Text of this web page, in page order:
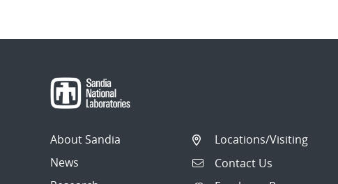
About Sandia
News
Locations/Visiting
Contact Us